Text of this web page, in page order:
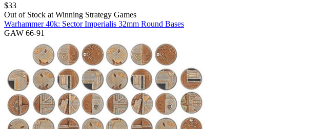
$33
Out of Stock at Winning Strategy Games
Warhammer 40k: Sector Imperialis 32mm Round Bases
GAW 66-91